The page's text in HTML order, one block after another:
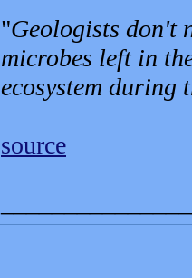
"Geologists don't
microbes left in
ecosystem during
source